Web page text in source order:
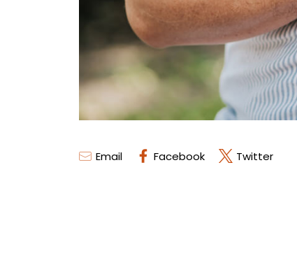
Email Facebook Twitter